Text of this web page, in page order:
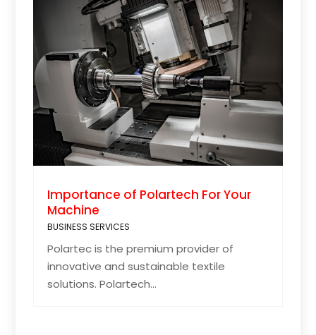
Importance of Polartech For Your
Machine
BUSINESS SERVICES
Polartec is the premium provider of
innovative and sustainable textile
solutions. Polartech...